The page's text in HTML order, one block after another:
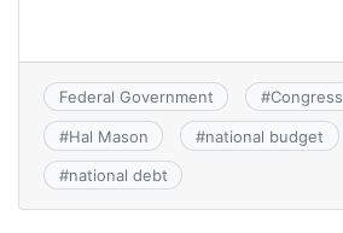
Federal Government #Congress
#Hal Mason #national budget
#national debt